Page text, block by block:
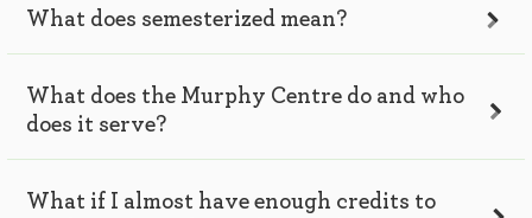
What does semesterized mean?
What does the Murphy Centre do and who
does it serve?
What if I almost have enough credits to